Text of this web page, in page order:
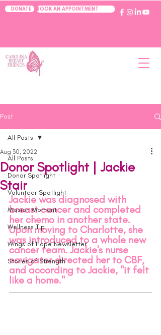
DONATE BOOK AN APPOINTMENT
Post
All Posts
Donor Spotlight
Volunteer Spotlight
Mission Moment
Wellness Tip
Wings of Hope Newsletter
Stories of Strength
All Posts
Donor Spotlight | Jackie
Stair
Aug 30, 2022
Jackie was diagnosed with
breast cancer and completed
her chemo in another state.
Upon moving to Charlotte, she
was introduced to a whole new
cancer team. Jackie's nurse
navigator directed her to CBF,
and according to Jackie, "it felt
like a home."